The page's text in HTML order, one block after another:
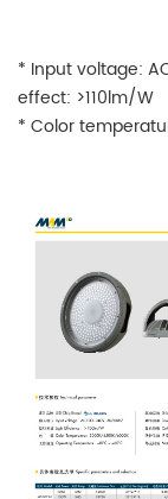
* Input voltage:
effect: >110lm/W
* Color